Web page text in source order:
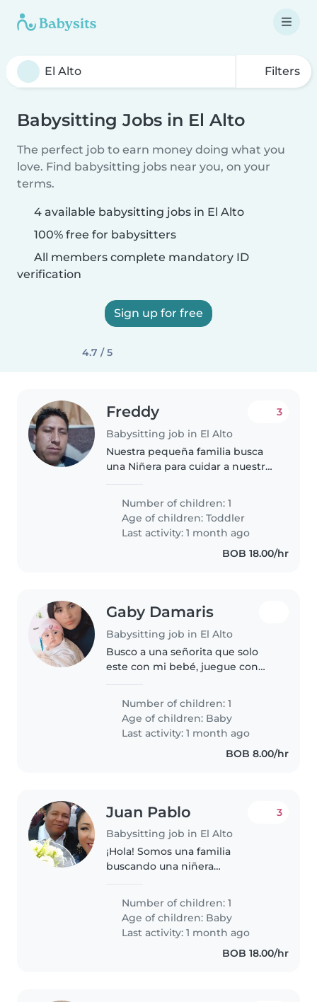
Filters
Babysitting Jobs in El Alto
The perfect job to earn money doing what you
love. Find babysitting jobs near you, on your
terms.
4 available babysitting jobs in El Alto
100% free for babysitters
All members complete mandatory ID
verification
Sign up for free
4.7 / 5
Freddy
Babysitting job in El Alto
3
Nuestra pequeña familia busca
una Niñera para cuidar a nuestro
juguetón. Necesitamos alguien
responsable y que pueda ayudar
con tareas del hogar. Si eres..
Number of children: 1
Age of children:Toddler
Last activity: 1 month ago
BOB 18.00/hr
Gaby Damaris
Babysitting job in El Alto
Busco a una señorita que solo
este con mi bebé, juegue con
comida, quiero a alguien que
tenga aproximadamente de 15..
Number of children: 1
Age of children: Baby
Last activity: 1 month ago
BOB 8.00/hr
Juan Pablo
Babysitting job in El Alto
3
¡Hola! Somos una familia
buscando una niñera
nuestro pequeño bebé. Nuestro
hijo es un bebé lleno de energía,
muy curioso y tranquilo.
Buscamos a alguien que..
Number of children: 1
Age of children: Baby
Last activity: 1 month ago
BOB 18.00/hr